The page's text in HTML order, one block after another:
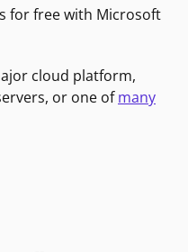
for free with Microsoft
cloud platform,
or one ofmany